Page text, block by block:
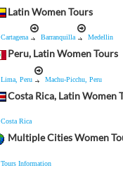
Latin Women Tours
Cartagena Barranquilla Medellin
Peru, Latin Women Tours
Lima, Peru Machu-Picchu, Peru
Costa Rica, Latin Women
Costa Rica
Multiple Cities Women
Tours Information